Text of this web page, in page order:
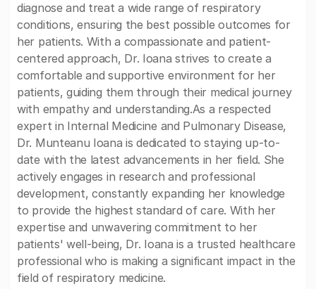
diagnose and treat a wide range of respiratory
conditions, ensuring the best possible outcomes for
her patients. With a compassionate and patient-
centered approach, Dr. Ioana strives to create a
comfortable and supportive environment for her
patients, guiding them through their medical journey
with empathy and understanding.As a respected
expert in Internal Medicine and Pulmonary Disease,
Dr. Munteanu Ioana is dedicated to staying up-to-
date with the latest advancements in her field. She
actively engages in research and professional
development, constantly expanding her knowledge
to provide the highest standard of care. With her
expertise and unwavering commitment to her
patients' well-being, Dr. Ioana is a trusted healthcare
professional who is making a significant impact in the
field of respiratory medicine.